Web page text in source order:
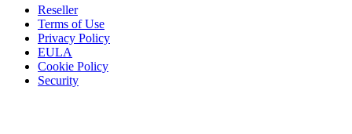
Reseller
Terms of Use
Privacy Policy
EULA
Cookie Policy
Security